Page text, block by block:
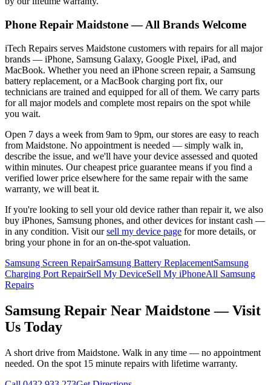
Phone Repair Maidstone— All Brands Welcome
iTech Repairs serves Maidstone customers with repairs for all major
brands — iPhone, Samsung Galaxy, Google Pixel, iPad, and
MacBook. Whether you need an iPhone screen repair, a Samsung
battery replacement, or a MacBook charging port fix, our
technicians are trained and equipped for all of them. We carry parts
for all major models and complete most repairs on the spot while
you wait.
Open 7 days a week from 9am to 9pm, our stores are easy to reach
from Maidstone. No appointment is needed — simply walk in,
describe the issue, and we'll have your device assessed and quoted
within minutes. Our cheapest price guarantee means if you find a
verified lower price elsewhere for the same repair with the same
warranty, we will beat it.
If you're looking to sell your old device rather than repair it, we also
buy iPhones, Samsung phones, and other devices for instant cash —
in any condition. Visit our sell my device page for more details, or
bring your phone in for an on-the-spot valuation.
Samsung Screen RepairSamsung Battery ReplacementSamsung
Charging Port RepairSell My DeviceSell My iPhoneAll Samsung
Repairs
Samsung Repair Near Maidstone — Visit
Us Today
A short drive from Maidstone. Walk in any time — no appointment
needed. On the spot 15 minute repairs with lifetime warranty.